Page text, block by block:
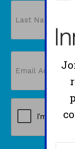
First
(Required)